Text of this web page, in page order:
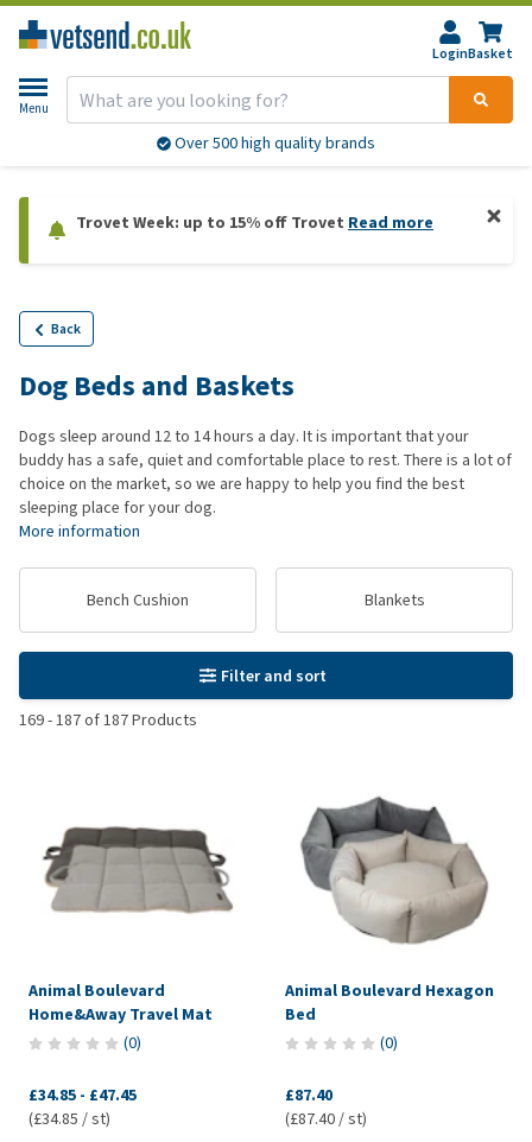
LoginBasket
Menu
Over 500 high quality brands
Trovet Week: up to 15% off Trovet Read more
Back
Dog Beds and Baskets
Dogs sleep around 12 to 14 hours a day. It is important that your
buddy has a safe, quiet and comfortable place to rest. There is a lot of
choice on the market, so we are happy to help you find the best
sleeping place for your dog.
More information
Bench Cushion Blankets
Filter and sort
169-187of187Products
Animal Boulevard
Home&Away Travel Mat
(0)
£34.85 - £47.45
(£34.85 / st)
Animal Boulevard Hexagon
Bed
(0)
£87.40
(£87.40 / st)